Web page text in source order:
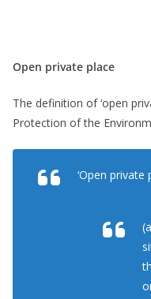
Open private place
The definition of ‘open
Protection of the
‘Open private